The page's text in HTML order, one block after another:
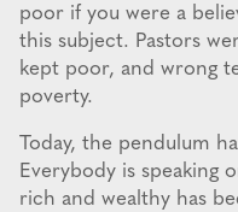
poor if you were a
this subject. Pastors
kept poor, and wrong
poverty.
Today, the pendulum
Everybody is speaking
rich and wealthy has